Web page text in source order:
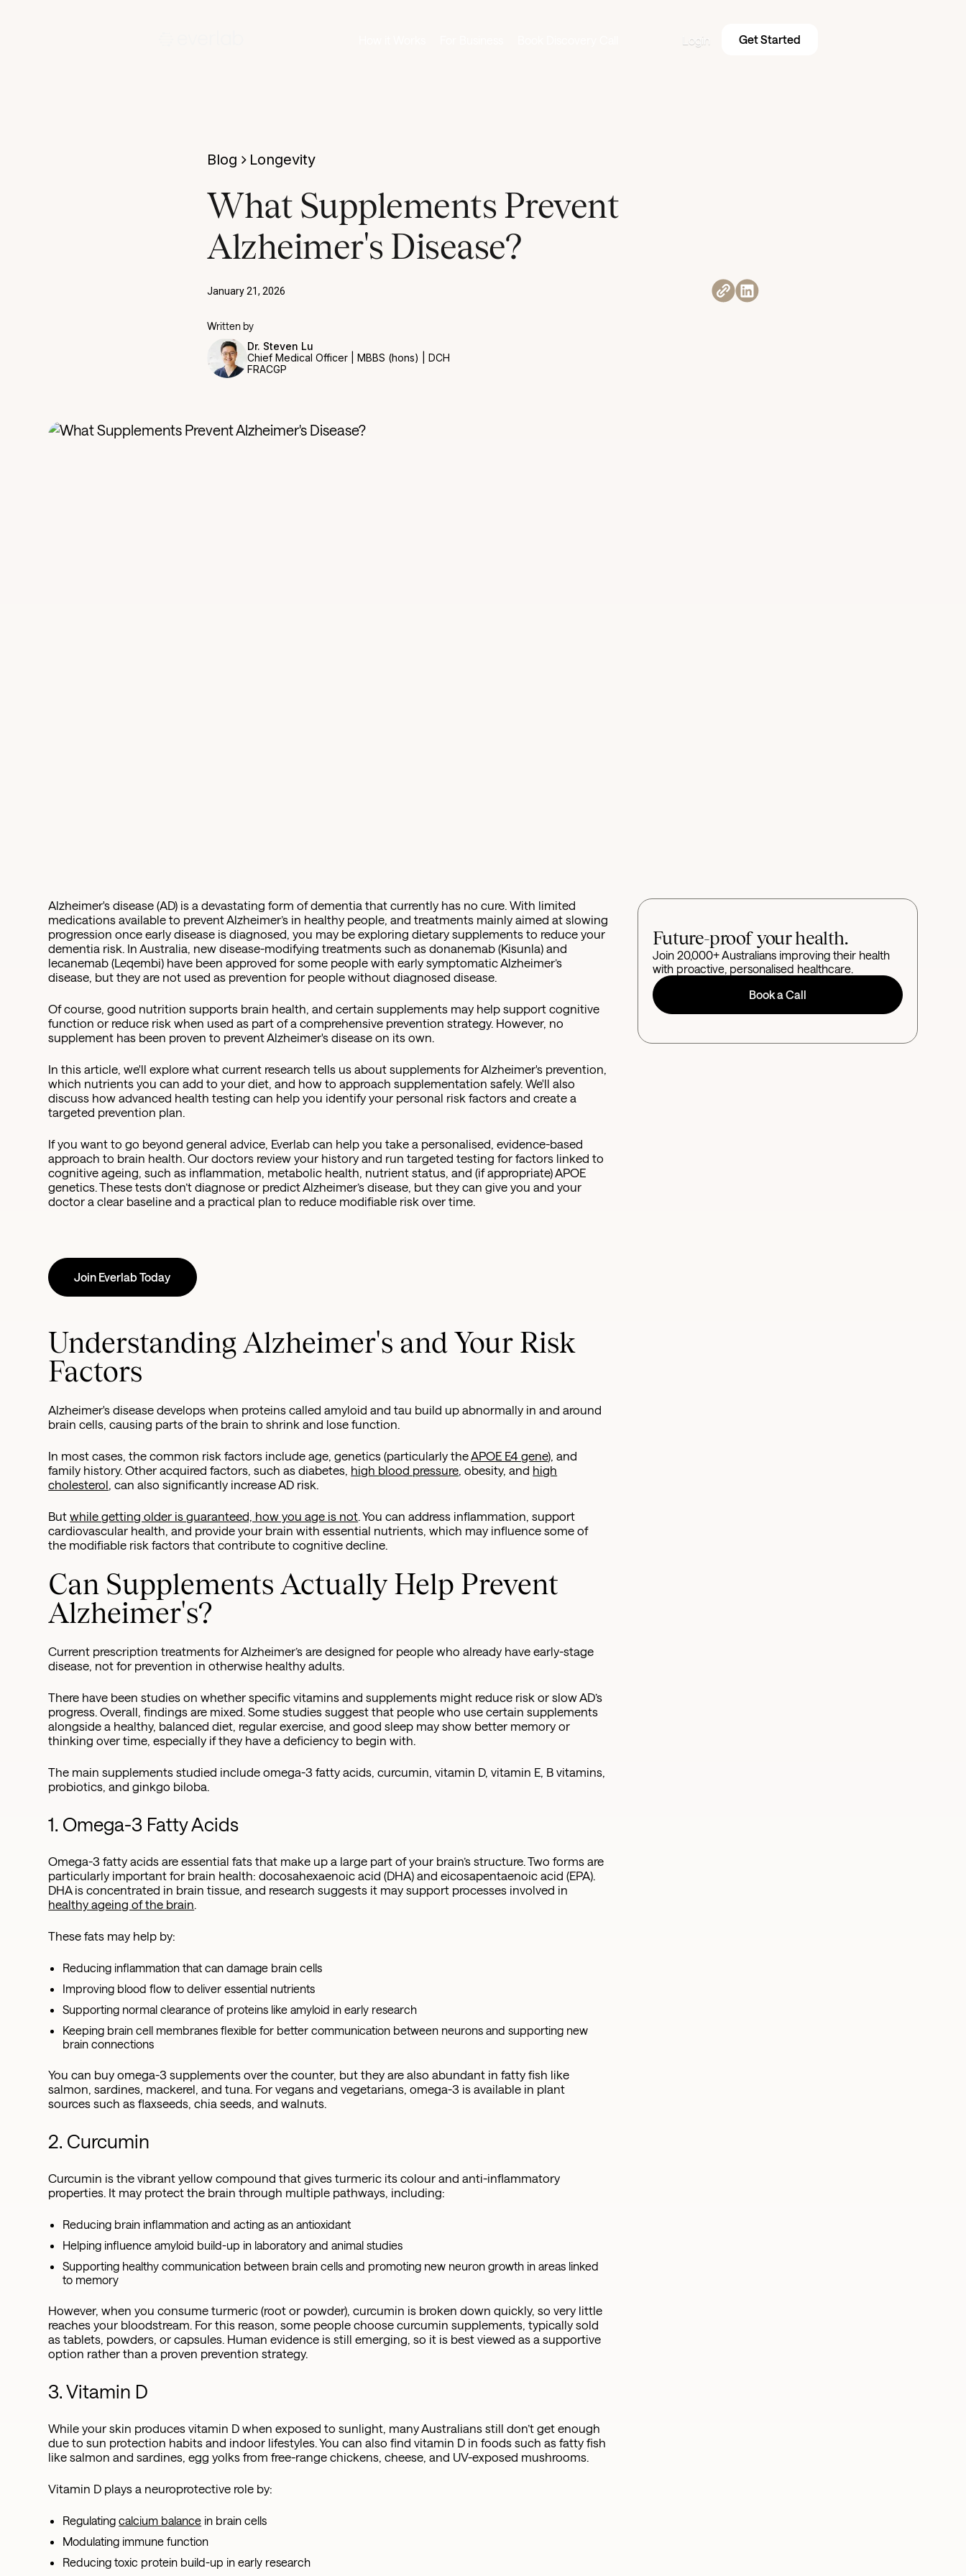
Login Get Started
Blog Longevity
What Supplements Prevent
Alzheimer's Disease?
January 21, 2026
Written by
Dr. Steven Lu
Chief Medical Officer | MBBS (hons) | DCH
FRACGP
Alzheimer's disease (AD) is a devastating form of dementia that currently has no cure. With limited
medications available to prevent Alzheimer’s in healthy people, and treatments mainly aimed at slowing
progression once early disease is diagnosed, you may be exploring dietary supplements to reduce your
dementia risk. In Australia, new disease-modifying treatments such as donanemab (Kisunla) and
lecanemab (Leqembi) have been approved for some people with early symptomatic Alzheimer’s
disease, but they are not used as prevention for people without diagnosed disease.
Of course, good nutrition supports brain health, and certain supplements may help support cognitive
function or reduce risk when used as part of a comprehensive prevention strategy. However, no
supplement has been proven to prevent Alzheimer's disease on its own.
In this article, we'll explore what current research tells us about supplements for Alzheimer's prevention,
which nutrients you can add to your diet, and how to approach supplementation safely. We'll also
discuss how advanced health testing can help you identify your personal risk factors and create a
targeted prevention plan.
If you want to go beyond general advice, Everlab can help you take a personalised, evidence-based
approach to brain health. Our doctors review your history and run targeted testing for factors linked to
cognitive ageing, such as inflammation, metabolic health, nutrient status, and (if appropriate) APOE
genetics. These tests don’t diagnose or predict Alzheimer’s disease, but they can give you and your
doctor a clear baseline and a practical plan to reduce modifiable risk over time.
Join Everlab Today
Understanding Alzheimer's and Your Risk
Factors
Alzheimer's disease develops when proteins called amyloid and tau build up abnormally in and around
brain cells, causing parts of the brain to shrink and lose function.
In most cases, the common risk factors include age, genetics (particularly theAPOE E4 gene), and
family history. Other acquired factors, such as diabetes, high blood pressure, obesity, and high
cholesterol, can also significantly increase AD risk.
Butwhile getting older is guaranteed, how you age is not. You can address inflammation, support
cardiovascular health, and provide your brain with essential nutrients, which may influence some of
the modifiable risk factors that contribute to cognitive decline.
Can Supplements Actually Help Prevent
Alzheimer's?
Current prescription treatments for Alzheimer’s are designed for people who already have early-stage
disease, not for prevention in otherwise healthy adults.
There have been studies on whether specific vitamins and supplements might reduce risk or slow AD’s
progress. Overall, findings are mixed. Some studies suggest that people who use certain supplements
alongside a healthy, balanced diet, regular exercise, and good sleep may show better memory or
thinking over time, especially if they have a deficiency to begin with.
The main supplements studied include omega-3 fatty acids, curcumin, vitamin D, vitamin E, B vitamins,
probiotics, and ginkgo biloba.
1. Omega-3 Fatty Acids
Omega-3 fatty acids are essential fats that make up a large part of your brain’s structure. Two forms are
particularly important for brain health: docosahexaenoic acid (DHA) and eicosapentaenoic acid (EPA).
DHA is concentrated in brain tissue, and research suggests it may support processes involved in
healthy ageing of the brain.
These fats may help by:
Reducing inflammation that can damage brain cells
Improving blood flow to deliver essential nutrients
Supporting normal clearance of proteins like amyloid in early research
Keeping brain cell membranes flexible for better communication between neurons and supporting new
brain connections
You can buy omega-3 supplements over the counter, but they are also abundant in fatty fish like
salmon, sardines, mackerel, and tuna. For vegans and vegetarians, omega-3 is available in plant
sources such as flaxseeds, chia seeds, and walnuts.
2. Curcumin
Curcumin is the vibrant yellow compound that gives turmeric its colour and anti-inflammatory
properties. It may protect the brain through multiple pathways, including:
Reducing brain inflammation and acting as an antioxidant
Helping influence amyloid build-up in laboratory and animal studies
Supporting healthy communication between brain cells and promoting new neuron growth in areas linked
to memory
However, when you consume turmeric (root or powder), curcumin is broken down quickly, so very little
reaches your bloodstream. For this reason, some people choose curcumin supplements, typically sold
as tablets, powders, or capsules. Human evidence is still emerging, so it is best viewed as a supportive
option rather than a proven prevention strategy.
3. Vitamin D
While your skin produces vitamin D when exposed to sunlight, many Australians still don’t get enough
due to sun protection habits and indoor lifestyles. You can also find vitamin D in foods such as fatty fish
like salmon and sardines, egg yolks from free-range chickens, cheese, and UV-exposed mushrooms.
Vitamin D plays a neuroprotective role by:
Regulatingcalcium balance in brain cells
Modulating immune function
Reducing toxic protein build-up in early research
Future-proof your health.
Join 20,000+ Australians improving their health
with proactive, personalised healthcare.
Book a Call